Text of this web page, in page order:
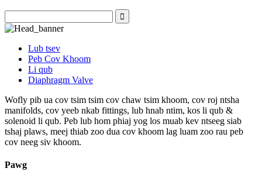
Lub tsev
Peb Cov Khoom
Li qub
Diaphragm Valve
Wofly pib ua cov tsim tsim cov chaw tsim khoom, cov roj ntsha
manifolds, cov yeeb nkab fittings, lub hnab ntim, kos li qub &
solenoid li qub. Peb lub hom phiaj yog los muab kev ntseeg siab
tshaj plaws, meej thiab zoo dua cov khoom lag luam zoo rau peb
cov neeg siv khoom.
Pawg